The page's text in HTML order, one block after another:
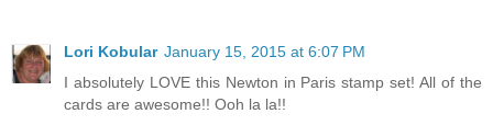
Lori Kobular January 15, 2015 at 6:07 PM
I absolutely LOVE this Newton in Paris stamp set! All of the
cards are awesome!! Ooh la la!!